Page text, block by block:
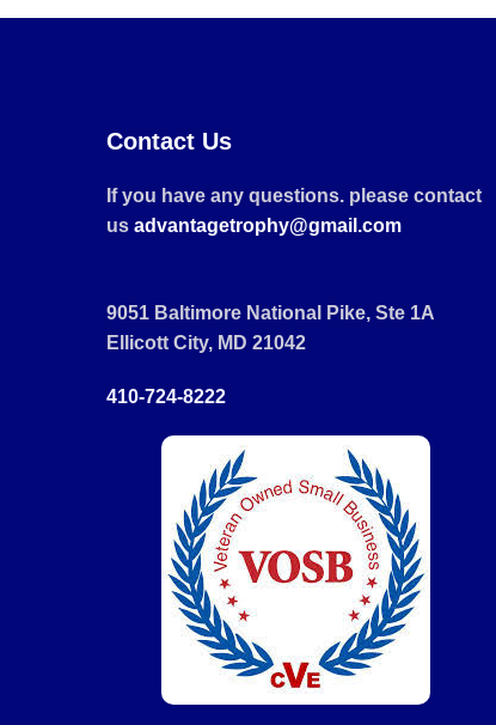
Contact Us
If you have any questions. please contact
us advantagetrophy@gmail.com
9051 Baltimore National Pike, Ste 1A
Ellicott City, MD 21042
410-724-8222